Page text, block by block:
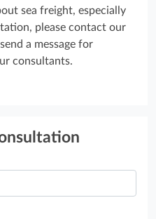
sea freight, especially
please contact our
a message for
consultants.